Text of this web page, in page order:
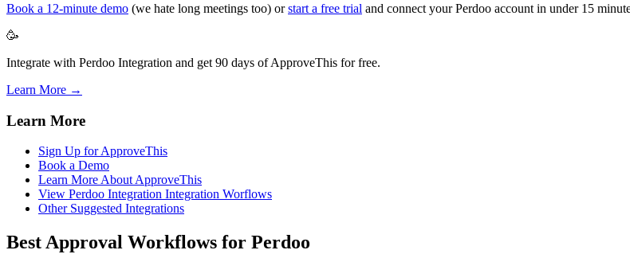
Book a 12-minute demo (we hate long meetings too) orstart a free trial and connect your Perdoo account in under 15
🥳
Integrate with Perdoo Integration and get 90 days of ApproveThis for free.
Learn More →
Learn More
Sign Up for ApproveThis
Book a Demo
Learn More About ApproveThis
View Perdoo Integration Integration Worflows
Other Suggested Integrations
Best Approval Workflows for Perdoo